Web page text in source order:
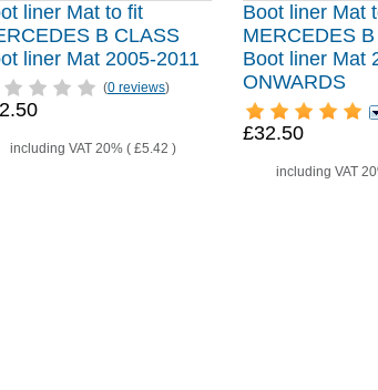
liner Mat to fit
B CLASS
liner Mat 2005-2011
(0 reviews)
including VAT 20% ( £5.42 )
Boot liner Mat
MERCEDES
Boot liner Mat
ONWARDS
£32.50
including VAT